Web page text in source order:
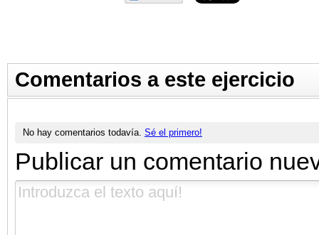
Comentarios a este ejercicio
No hay comentarios todavía. Sé el primero!
Publicar un comentario